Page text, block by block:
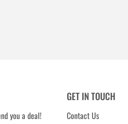
you a deal!
GET IN TOUCH
Contact Us